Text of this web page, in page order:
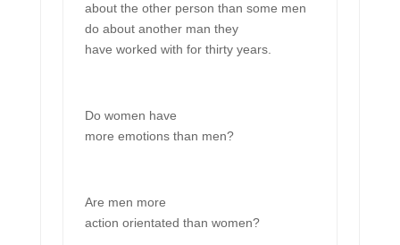
about the other person than some men
do about another man they
have worked with for thirty years.
Do women have
more emotions than men?
Are men more
action orientated than women?